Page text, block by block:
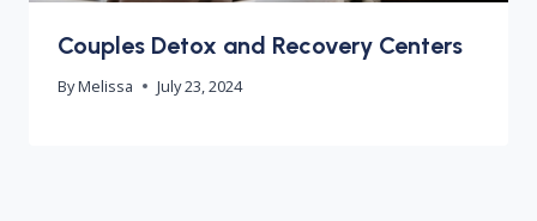
Couples Detox and Recovery Centers
ByMelissa July 23, 2024